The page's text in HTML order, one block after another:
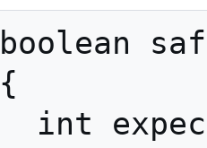
boolean
{